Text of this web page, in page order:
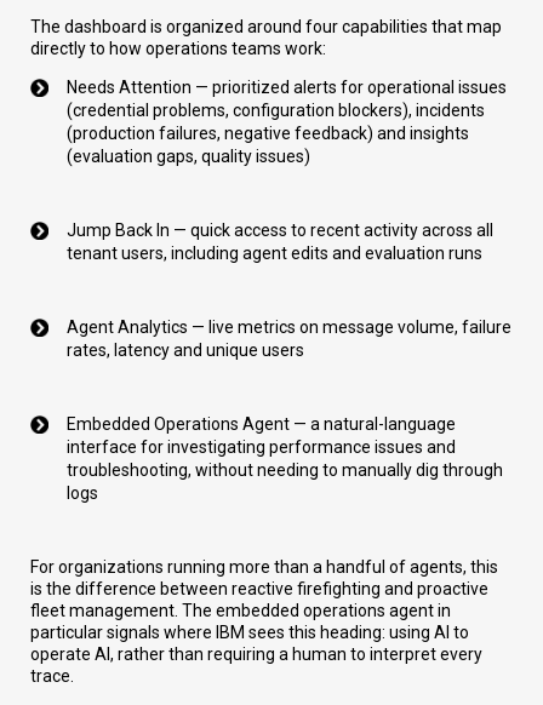
The dashboard is organized around four capabilities that map
directly to how operations teams work:
Needs Attention — prioritized alerts for operational issues
(credential problems, configuration blockers), incidents
(production failures, negative feedback) and insights
(evaluation gaps, quality issues)
Jump Back In — quick access to recent activity across all
tenant users, including agent edits and evaluation runs
Agent Analytics — live metrics on message volume, failure
rates, latency and unique users
Embedded Operations Agent — a natural-language
interface for investigating performance issues and
troubleshooting, without needing to manually dig through
logs
For organizations running more than a handful of agents, this
is the difference between reactive firefighting and proactive
fleet management. The embedded operations agent in
particular signals where IBM sees this heading: using AI to
operate AI, rather than requiring a human to interpret every
trace.